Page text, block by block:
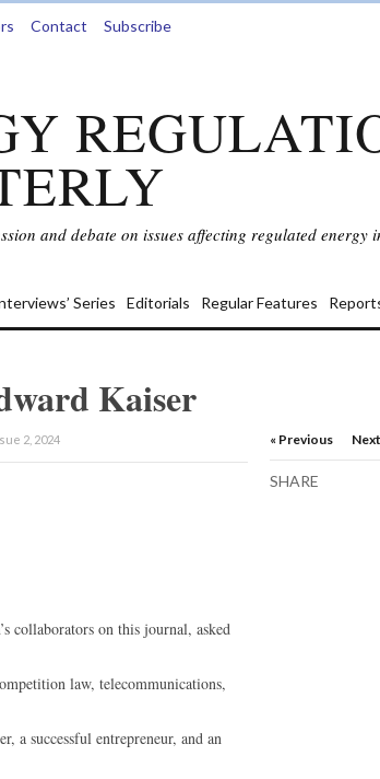
Contact Subscribe
and debate on issues affecting regulated energy
Series Editorials Regular Features
Kaiser
2, 2024
collaborators on this journal, asked
law, telecommunications,
a successful entrepreneur, and an
« Previous
SHARE